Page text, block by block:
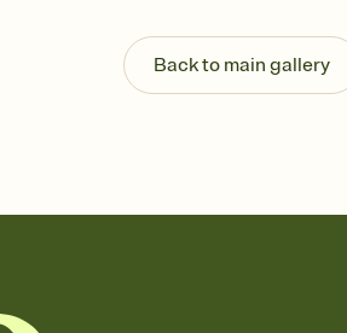
Back to main gallery